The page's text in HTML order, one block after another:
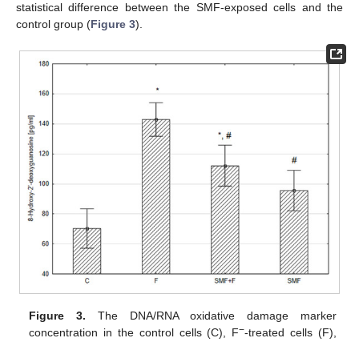
statistical difference between the SMF-exposed cells and the
control group (Figure 3).
Figure 3. The DNA/RNA oxidative damage marker
concentration in the control cells (C), F−-treated cells (F),